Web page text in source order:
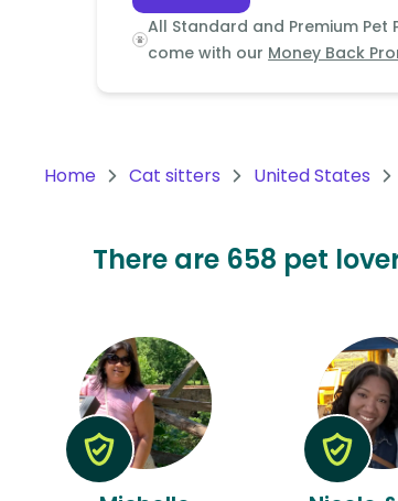
Continent
Continent
All Standard and Premium Pet
come with our Money Back
Home Cat sitters United States
There are 658 pet